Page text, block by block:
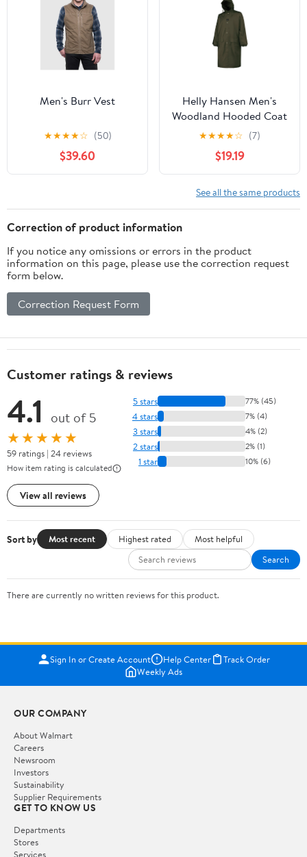
Men's Burr Vest
★★★★☆ (50)
$39.60
Helly Hansen Men's
Woodland Hooded Coat
★★★★☆ (7)
$19.19
See all the same products
Correction of product information
If you notice any omissions or errors in the product
information on this page, please use the correction request
form below.
Correction Request Form
Customer ratings & reviews
4.1 out of 5
★★★★★
59 ratings | 24 reviews
How item rating is calculated
View all reviews
5 stars 77% (45)
4 stars 7% (4)
3 stars 4% (2)
2 stars 2% (1)
1 star 10% (6)
Sort by Most recent Highest rated
Most helpful
Search
There are currently no written reviews for this product.
Sign In or Create Account Help Center
Track Order
Weekly Ads
OUR COMPANY
About Walmart
Careers
Newsroom
Investors
Sustainability
Supplier Requirements
GET TO KNOW US
Departments
Stores